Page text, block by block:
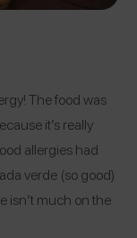
The food was
it’s really
allergies had
verde (so good)
isn’t much on the